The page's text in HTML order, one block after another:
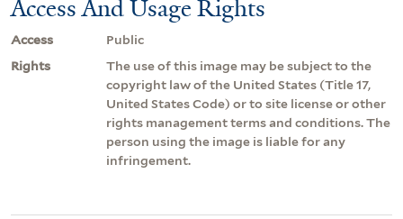
Access And Usage Rights
Access
Public
Rights
The use of this image may be subject to the
copyright law of the United States (Title 17,
United States Code) or to site license or other
rights management terms and conditions. The
person using the image is liable for any
infringement.